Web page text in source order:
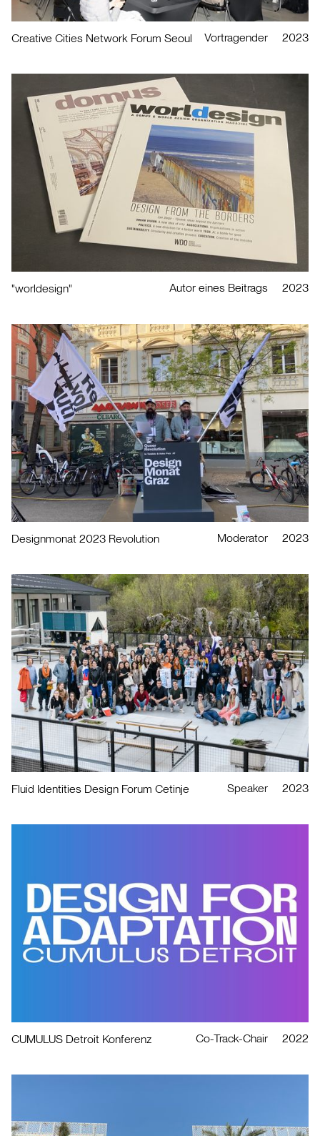
Creative Cities Network Forum Seoul Vortragender 2023
"worldesign" Autor eines Beitrags 2023
Designmonat 2023 Revolution Moderator 2023
Fluid Identities Design Forum Cetinje Speaker 2023
CUMULUS Detroit Konferenz Co-Track-Chair 2022